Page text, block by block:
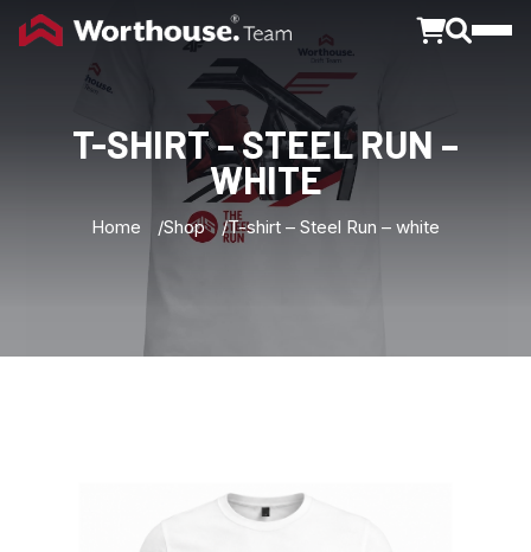
T-SHIRT–STEEL RUN –
WHITE
Home Shop T-shirt – Steel Run – white